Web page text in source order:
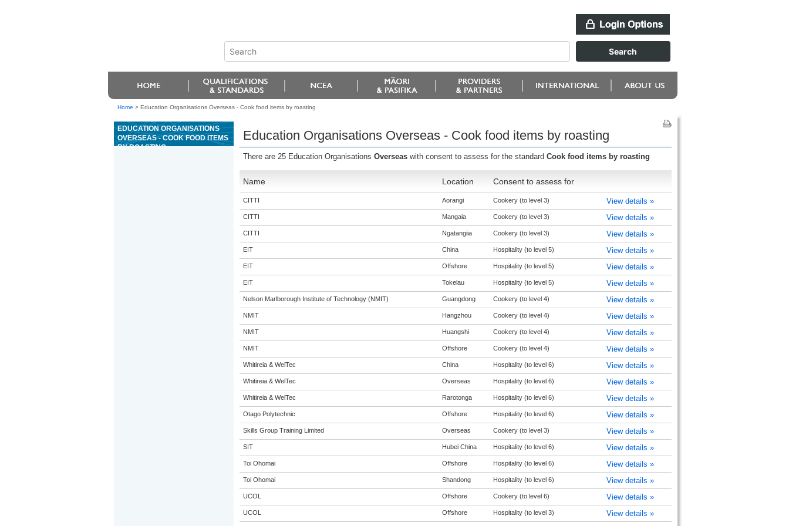
Home > Education Organisations Overseas - Cook food items by roasting
EDUCATION ORGANISATIONS
OVERSEAS - COOK FOOD ITEMS
BY ROASTING
Education Organisations Overseas - Cook food items by roasting
There are 25 Education Organisations Overseas with consent to assess for the standard Cook food items by roasting
Name Location Consent to assess for
CITTI Aorangi Cookery (to level 3) View details »
CITTI Mangaia Cookery (to level 3) View details »
CITTI Ngatangiia Cookery (to level 3) View details »
EIT China Hospitality (to level 5) View details »
EIT Offshore Hospitality (to level 5) View details »
EIT Tokelau Hospitality (to level 5) View details »
Nelson Marlborough Institute of Technology (NMIT) Guangdong Cookery (to level 4) View details »
NMIT Hangzhou Cookery (to level 4) View details »
NMIT Huangshi Cookery (to level 4) View details »
NMIT Offshore Cookery (to level 4) View details »
Whitireia & WelTec China Hospitality (to level 6) View details »
Whitireia & WelTec Overseas Hospitality (to level 6) View details »
Whitireia & WelTec Rarotonga Hospitality (to level 6) View details »
Otago Polytechnic Offshore Hospitality (to level 6) View details »
Skills Group Training Limited Overseas Cookery (to level 3) View details »
SIT Hubei China Hospitality (to level 6) View details »
Toi Ohomai Offshore Hospitality (to level 6) View details »
Toi Ohomai Shandong Hospitality (to level 6) View details »
UCOL Offshore Cookery (to level 6) View details »
UCOL Offshore Hospitality (to level 3) View details »